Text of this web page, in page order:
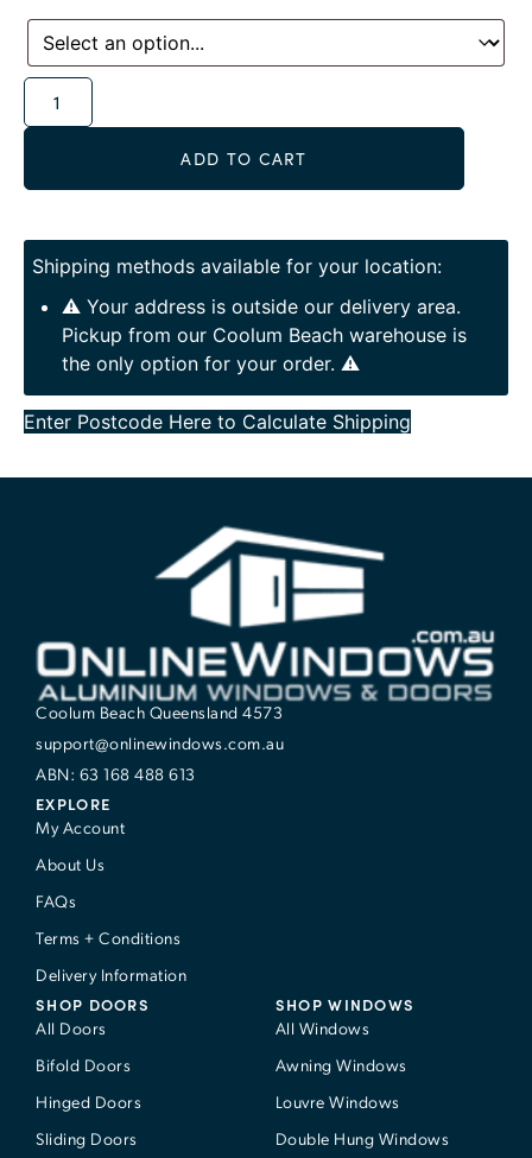
ADD TO CART
Shipping methods available for your location:
⚠️ Your address is outside our delivery area.
Pickup from our Coolum Beach warehouse is
the only option for your order. ⚠️
Enter Postcode Here to Calculate Shipping
Coolum Beach Queensland 4573
support@onlinewindows.com.au
ABN: 63 168 488 613
SHOP DOORS
All Doors
Bifold Doors
Hinged Doors
Sliding Doors
SHOP WINDOWS
All Windows
Awning Windows
Louvre Windows
Double Hung Windows
EXPLORE
My Account
About Us
FAQs
Terms + Conditions
Delivery Information